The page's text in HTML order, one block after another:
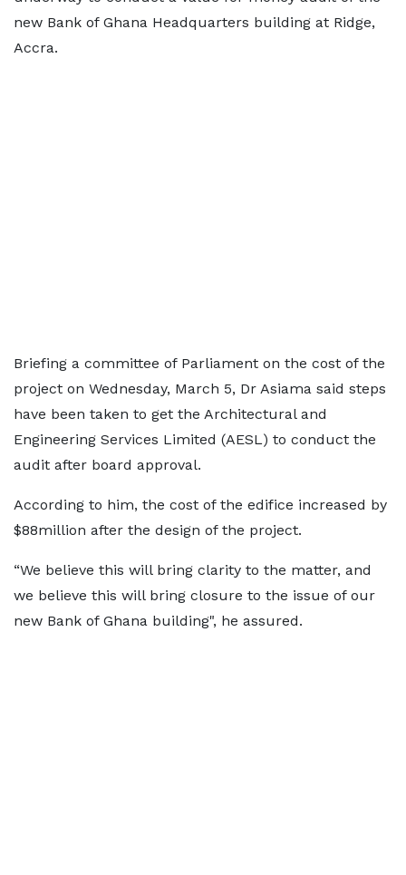
new Bank of Ghana Headquarters building at Ridge,
Accra.
Briefing a committee of Parliament on the cost of the
project on Wednesday, March 5, Dr Asiama said steps
have been taken to get the Architectural and
Engineering Services Limited (AESL) to conduct the
audit after board approval.
According to him, the cost of the edifice increased by
$88million after the design of the project.
“We believe this will bring clarity to the matter, and
we believe this will bring closure to the issue of our
new Bank of Ghana building", he assured.